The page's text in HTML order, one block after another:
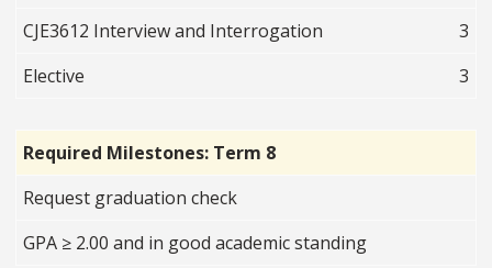
CJE3612 Interview and Interrogation
3
Elective
3
Required Milestones: Term 8
Request graduation check
GPA ≥ 2.00 and in good academic standing